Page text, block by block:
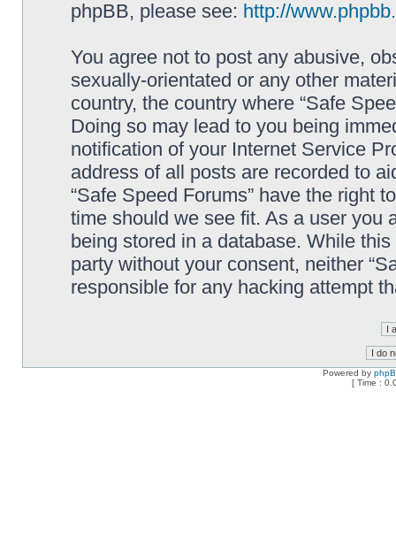
phpBB, please see: http://
You agree not to post any abusive,
sexually-orientated or any other
country, the country where “Safe
Doing so may lead to you being
notification of your Internet Service
address of all posts are recorded to
“Safe Speed Forums” have the right
time should we see fit. As a user you
being stored in a database. While
party without your consent, neither
responsible for any hacking attempt
Powered by
[ Time :